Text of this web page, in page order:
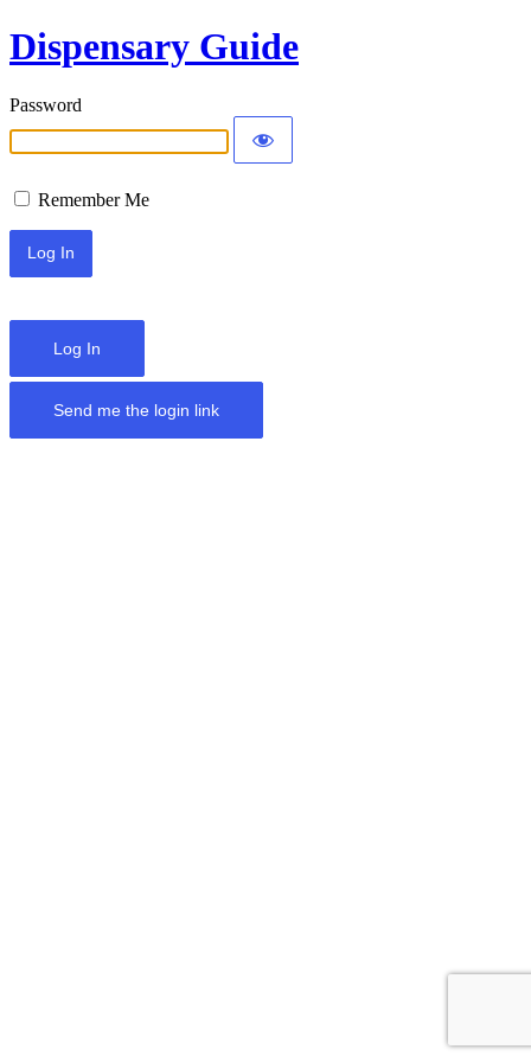
Dispensary Guide
Password
Remember Me
Log In
Send me the login link